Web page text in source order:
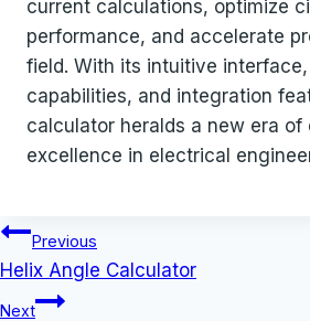
current calculations, optimize
performance, and accelerate
field. With its intuitive
capabilities, and integration
calculator heralds a new era of
excellence in electrical
Post
navigation
Previous
Helix Angle Calculator
Next